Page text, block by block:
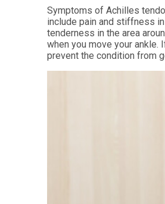
Symptoms of Achilles
include pain and stiffness
tenderness in the area
when you move your
prevent the condition from